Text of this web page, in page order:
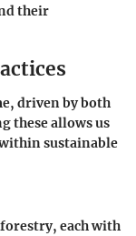
their
driven by both
these allows us
sustainable
each with